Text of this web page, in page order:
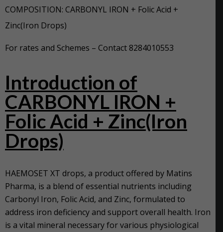
COMPOSITION: CARBONYL IRON + Folic Acid +
Zinc(Iron Drops)
For rates and Schemes – Contact 8284010553
Introduction of
CARBONYL IRON +
Folic Acid + Zinc(Iron
Drops)
HAEMOSET XT drops, a product offered by Matins
Pharma, is a blend of essential nutrients including
Carbonyl Iron, Folic Acid, and Zinc, formulated to
address iron deficiency and support overall health. Iron
is a vital mineral necessary for various physiological